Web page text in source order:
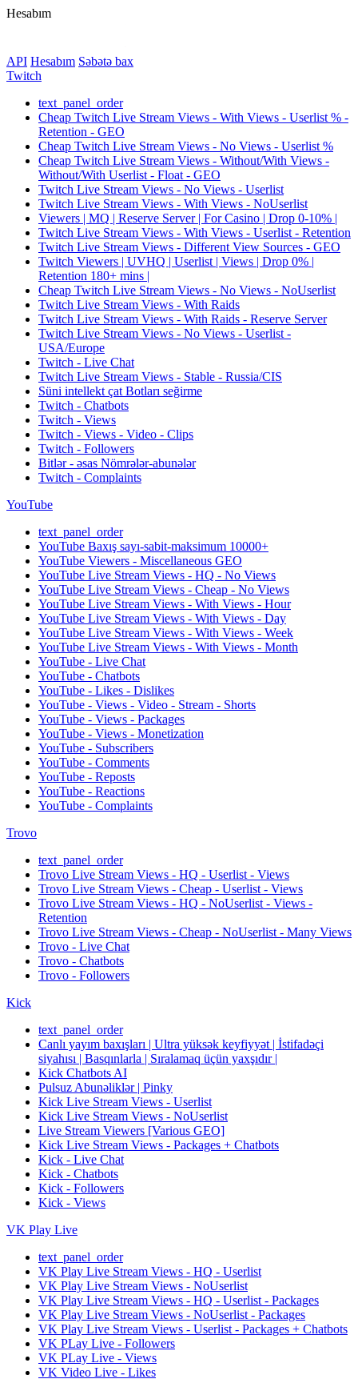
Hesabım
API Hesabım Səbətə bax
Twitch
text_panel_order
Cheap Twitch Live Stream Views - With Views - Userlist % -
Retention - GEO
Cheap Twitch Live Stream Views - No Views - Userlist %
Cheap Twitch Live Stream Views - Without/With Views -
Without/With Userlist - Float - GEO
Twitch Live Stream Views - No Views - Userlist
Twitch Live Stream Views - With Views - NoUserlist
Viewers | MQ | Reserve Server | For Casino | Drop 0-10% |
Twitch Live Stream Views - With Views - Userlist - Retention
Twitch Live Stream Views - Different View Sources - GEO
Twitch Viewers | UVHQ | Userlist | Views | Drop 0% |
Retention 180+ mins |
Cheap Twitch Live Stream Views - No Views - NoUserlist
Twitch Live Stream Views - With Raids
Twitch Live Stream Views - With Raids - Reserve Server
Twitch Live Stream Views - No Views - Userlist -
USA/Europe
Twitch - Live Chat
Twitch Live Stream Views - Stable - Russia/CIS
Süni intellekt çat Botları seğirme
Twitch - Chatbots
Twitch - Views
Twitch - Views - Video - Clips
Twitch - Followers
Bitlər - əsas Nömrələr-abunələr
Twitch - Complaints
YouTube
text_panel_order
YouTube Baxış sayı-sabit-maksimum 10000+
YouTube Viewers - Miscellaneous GEO
YouTube Live Stream Views - HQ - No Views
YouTube Live Stream Views - Cheap - No Views
YouTube Live Stream Views - With Views - Hour
YouTube Live Stream Views - With Views - Day
YouTube Live Stream Views - With Views - Week
YouTube Live Stream Views - With Views - Month
YouTube - Live Chat
YouTube - Chatbots
YouTube - Likes - Dislikes
YouTube - Views - Video - Stream - Shorts
YouTube - Views - Packages
YouTube - Views - Monetization
YouTube - Subscribers
YouTube - Comments
YouTube - Reposts
YouTube - Reactions
YouTube - Complaints
Trovo
text_panel_order
Trovo Live Stream Views - HQ - Userlist - Views
Trovo Live Stream Views - Cheap - Userlist - Views
Trovo Live Stream Views - HQ - NoUserlist - Views -
Retention
Trovo Live Stream Views - Cheap - NoUserlist - Many Views
Trovo - Live Chat
Trovo - Chatbots
Trovo - Followers
Kick
text_panel_order
Canlı yayım baxışları | Ultra yüksək keyfiyyət | İstifadəçi
siyahısı | Basqınlarla | Sıralamaq üçün yaxşıdır |
Kick Chatbots AI
Pulsuz Abunəliklər | Pinky
Kick Live Stream Views - Userlist
Kick Live Stream Views - NoUserlist
Live Stream Viewers [Various GEO]
Kick Live Stream Views - Packages + Chatbots
Kick - Live Chat
Kick - Chatbots
Kick - Followers
Kick - Views
VK Play Live
text_panel_order
VK Play Live Stream Views - HQ - Userlist
VK Play Live Stream Views - NoUserlist
VK Play Live Stream Views - HQ - Userlist - Packages
VK Play Live Stream Views - NoUserlist - Packages
VK Play Live Stream Views - Userlist - Packages + Chatbots
VK PLay Live - Followers
VK PLay Live - Views
VK Video Live - Likes